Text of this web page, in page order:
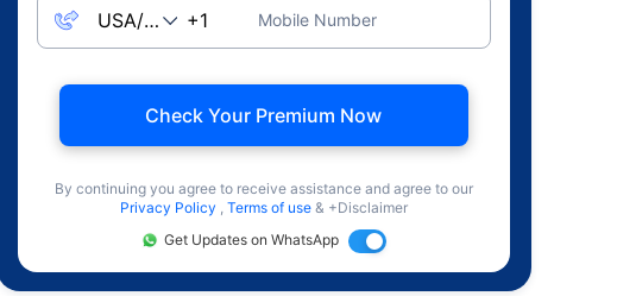
Mobile Number
Check Your Premium Now
By continuing you agree to receive assistance and agree to our
Privacy Policy , Terms of use & +Disclaimer
Get Updates on WhatsApp